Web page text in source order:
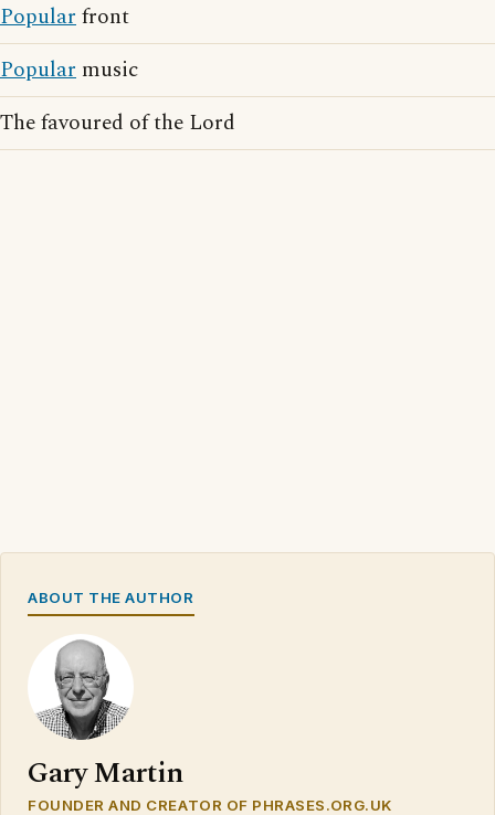
Popularfront
Popular music
The favoured of the Lord
ABOUT THE AUTHOR
Gary Martin
FOUNDER AND CREATOR OF PHRASES.ORG.UK